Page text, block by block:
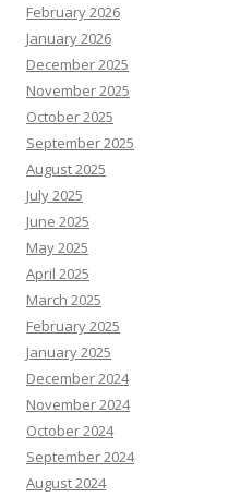
February 2026
January 2026
December 2025
November 2025
October 2025
September 2025
August 2025
July 2025
June 2025
May 2025
April 2025
March 2025
February 2025
January 2025
December 2024
November 2024
October 2024
September 2024
August 2024